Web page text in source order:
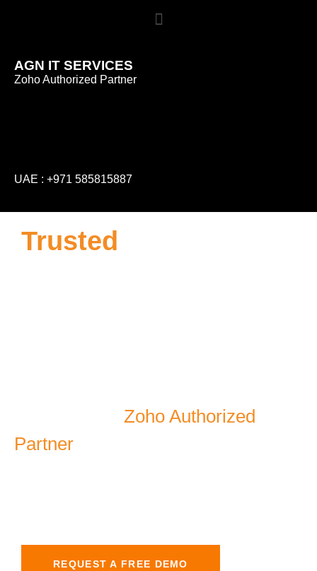
AGN IT SERVICES
Zoho Authorized Partner
UAE : +971 585815887
Trusted
Zoho Authorized
Partner
REQUEST A FREE DEMO